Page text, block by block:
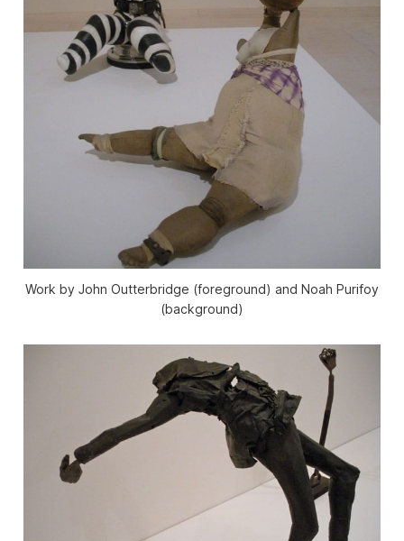
Work by John Outterbridge (foreground) and Noah Purifoy
(background)